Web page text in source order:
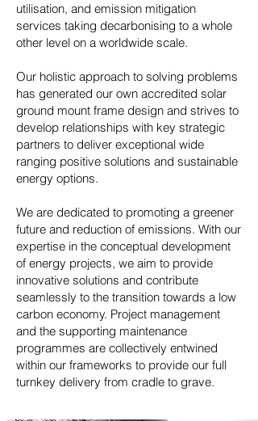
utilisation, and emission mitigation
services taking decarbonising to a whole
other level on a worldwide scale.
Our holistic approach to solving problems
has generated our own accredited solar
ground mount frame design and strives to
develop relationships with key strategic
partners to deliver exceptional wide
ranging positive solutions and sustainable
energy options.
We are dedicated to promoting a greener
future and reduction of emissions. With our
expertise in the conceptual development
of energy projects, we aim to provide
innovative solutions and contribute
seamlessly to the transition towards a low
carbon economy. Project management
and the supporting maintenance
programmes are collectively entwined
within our frameworks to provide our full
turnkey delivery from cradle to grave.